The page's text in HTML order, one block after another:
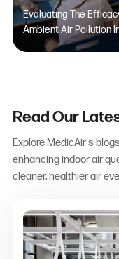
Evaluating The
Ambient Air Pollution
Read Our
Explore MedicAir's
enhancing indoor air
cleaner, healthier air